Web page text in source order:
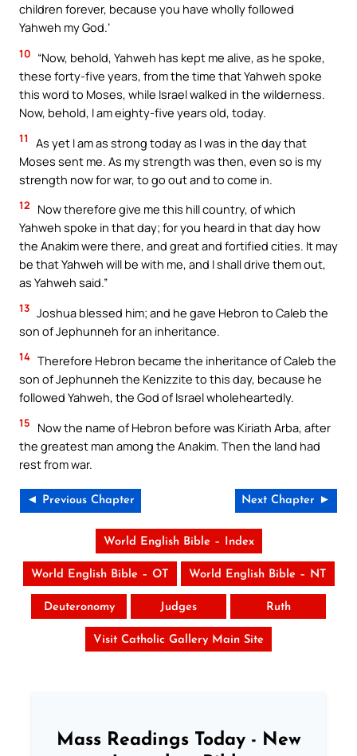
children forever, because you have wholly followed
Yahweh my God.’
10 “Now, behold, Yahweh has kept me alive, as he spoke,
these forty-five years, from the time that Yahweh spoke
this word to Moses, while Israel walked in the wilderness.
Now, behold, I am eighty-five years old, today.
11
As yet I am as strong today as I was in the day that
Moses sent me. As my strength was then, even so is my
strength now for war, to go out and to come in.
12
Now therefore give me this hill country, of which
Yahweh spoke in that day; for you heard in that day how
the Anakim were there, and great and fortified cities. It may
be that Yahweh will be with me, and I shall drive them out,
as Yahweh said.”
13 Joshua blessed him; and he gave Hebron to Caleb the
son of Jephunneh for an inheritance.
14 Therefore Hebron became the inheritance of Caleb the
son of Jephunneh the Kenizzite to this day, because he
followed Yahweh, the God of Israel wholeheartedly.
15
Now the name of Hebron before was Kiriath Arba, after
the greatest man among the Anakim. Then the land had
rest from war.
◄ Previous Chapter Next Chapter ►
World English Bible – Index
World English Bible – OT World English Bible – NT
Deuteronomy Judges Ruth
Visit Catholic Gallery Main Site
Mass Readings Today - New